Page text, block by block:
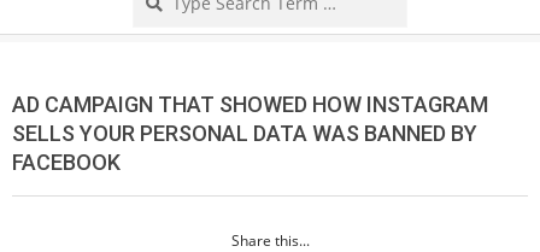
AD CAMPAIGN THAT SHOWED HOW INSTAGRAM
SELLS YOUR PERSONAL DATA WAS BANNED BY
FACEBOOK
Share this...